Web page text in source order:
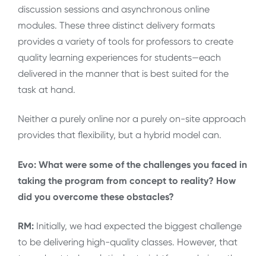
discussion sessions and asynchronous online
modules. These three distinct delivery formats
provides a variety of tools for professors to create
quality learning experiences for students—each
delivered in the manner that is best suited for the
task at hand.
Neither a purely online nor a purely on-site approach
provides that flexibility, but a hybrid model can.
Evo: What were some of the challenges you faced in
taking the program from concept to reality? How
did you overcome these obstacles?
RM: Initially, we had expected the biggest challenge
to be delivering high-quality classes. However, that